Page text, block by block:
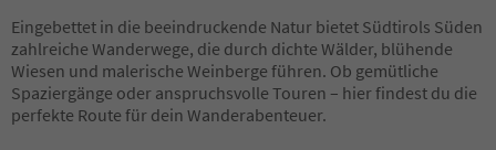
Eingebettet in die beeindruckende Natur bietet Südtirols Süden
zahlreiche Wanderwege, die durch dichte Wälder, blühende
Wiesen und malerische Weinberge führen. Ob gemütliche
Spaziergänge oder anspruchsvolle Touren – hier findest du die
perfekte Route für dein Wanderabenteuer.